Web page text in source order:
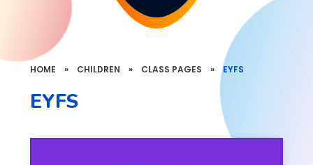
HOME » CHILDREN » CLASS PAGES » EYFS
EYFS